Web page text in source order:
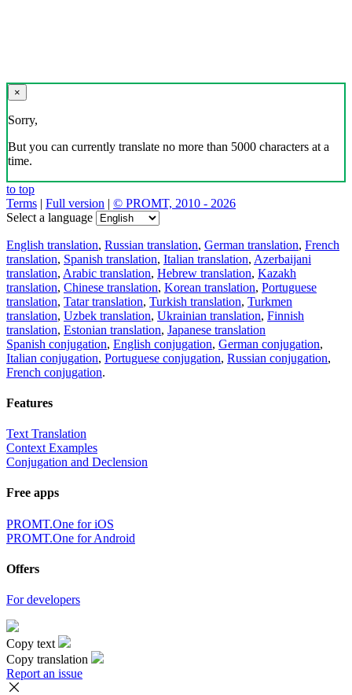
×
Sorry,
But you can currently translate no more than 5000 characters at a
time.
to top
Terms | Full version | © PROMT, 2010 - 2026
Select a language
English translation, Russian translation, German translation, French
translation, Spanish translation, Italian translation, Azerbaijani
translation, Arabic translation, Hebrew translation, Kazakh
translation, Chinese translation, Korean translation, Portuguese
translation, Tatar translation, Turkish translation, Turkmen
translation, Uzbek translation, Ukrainian translation, Finnish
translation, Estonian translation, Japanese translation
Spanish conjugation, English conjugation, German conjugation,
Italian conjugation, Portuguese conjugation, Russian conjugation,
French conjugation.
Features
Text Translation
Context Examples
Conjugation and Declension
Free apps
PROMT.One for iOS
PROMT.One for Android
Offers
For developers
Copy text
Copy translation
Report an issue